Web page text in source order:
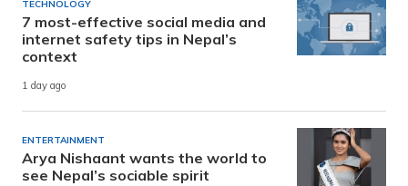
TECHNOLOGY
7 most-effective social media and
internet safety tips in Nepal’s
context
1 day ago
ENTERTAINMENT
Arya Nishaant wants the world to
see Nepal’s sociable spirit